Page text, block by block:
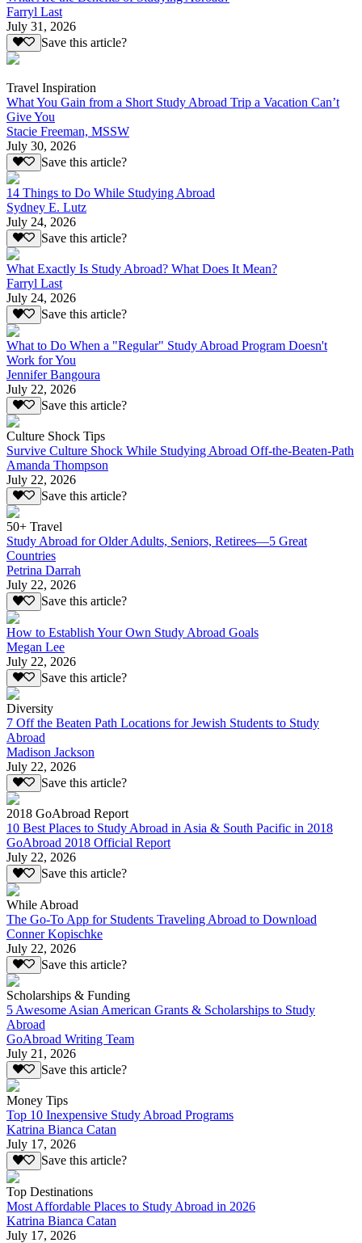
Farryl Last
July 31, 2026
Save this article?
Travel Inspiration
What You Gain from a Short Study Abroad Trip a Vacation Can’t
Give You
Stacie Freeman, MSSW
July 30, 2026
Save this article?
14 Things to Do While Studying Abroad
Sydney E. Lutz
July 24, 2026
Save this article?
What Exactly Is Study Abroad? What Does It Mean?
Farryl Last
July 24, 2026
Save this article?
What to Do When a "Regular" Study Abroad Program Doesn't
Work for You
Jennifer Bangoura
July 22, 2026
Save this article?
Culture Shock Tips
Survive Culture Shock While Studying Abroad Off-the-Beaten-Path
Amanda Thompson
July 22, 2026
Save this article?
50+ Travel
Study Abroad for Older Adults, Seniors, Retirees—5 Great
Countries
Petrina Darrah
July 22, 2026
Save this article?
How to Establish Your Own Study Abroad Goals
Megan Lee
July 22, 2026
Save this article?
Diversity
7 Off the Beaten Path Locations for Jewish Students to Study
Abroad
Madison Jackson
July 22, 2026
Save this article?
2018 GoAbroad Report
10 Best Places to Study Abroad in Asia & South Pacific in 2018
GoAbroad 2018 Official Report
July 22, 2026
Save this article?
While Abroad
The Go-To App for Students Traveling Abroad to Download
Conner Kopischke
July 22, 2026
Save this article?
Scholarships & Funding
5 Awesome Asian American Grants & Scholarships to Study
Abroad
GoAbroad Writing Team
July 21, 2026
Save this article?
Money Tips
Top 10 Inexpensive Study Abroad Programs
Katrina Bianca Catan
July 17, 2026
Save this article?
Top Destinations
Most Affordable Places to Study Abroad in 2026
Katrina Bianca Catan
July 17, 2026